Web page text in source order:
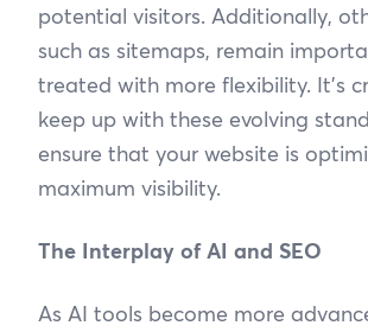
potential visitors. Additionally,
such as sitemaps, remain
treated with more flexibility. It’s
keep up with these evolving
ensure that your website is
maximum visibility.
The Interplay of AI and SEO
As AI tools become more